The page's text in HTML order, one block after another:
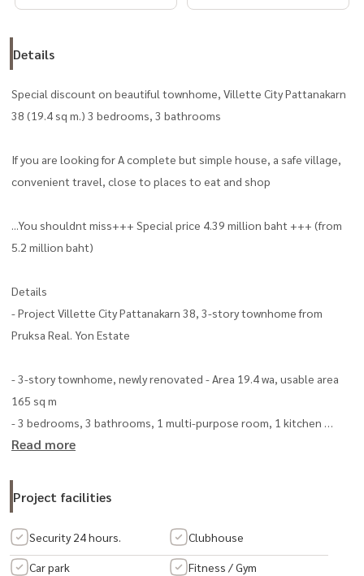
Details
Special discount on beautiful townhome, Villette City Pattanakarn
38 (19.4 sq m.) 3 bedrooms, 3 bathrooms
If you are looking for A complete but simple house, a safe village,
convenient travel, close to places to eat and shop
...You shouldnt miss+++ Special price 4.39 million baht +++ (from
5.2 million baht)
Details
- Project Villette City Pattanakarn 38, 3-story townhome from
Pruksa Real. Yon Estate
- 3-story townhome, newly renovated - Area 19.4 wa, usable area
165 sq m
- 3 bedrooms, 3 bathrooms, 1 multi-purpose room, 1 kitchen
- Install a water pump
- Furniture included - 2 air conditioners
Read more
Project facilities
Security 24 hours. Clubhouse
Car park Fitness / Gym